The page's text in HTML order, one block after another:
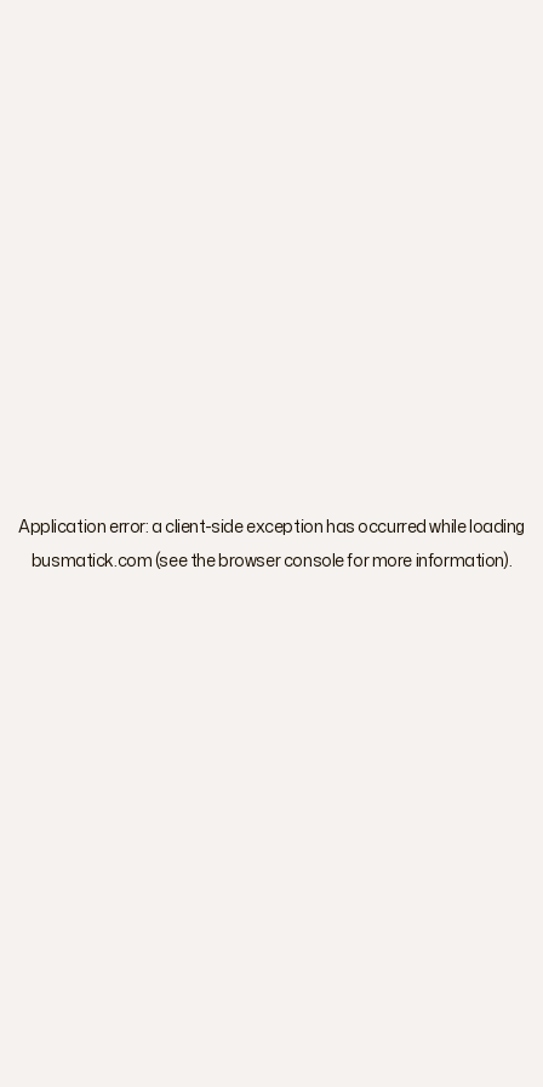
Application error: a client-side exception has occurred while loading
busmatick.com(see thebrowser consolefor more information).